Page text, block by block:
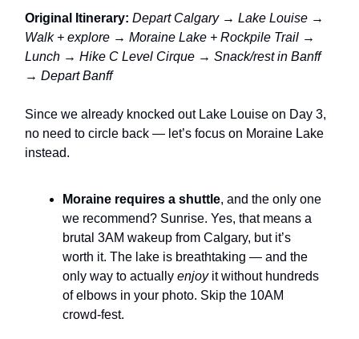
Original Itinerary: Depart Calgary → Lake Louise →
Walk + explore → Moraine Lake + Rockpile Trail →
Lunch → Hike C Level Cirque → Snack/rest in Banff
→ Depart Banff
Since we already knocked out Lake Louise on Day 3,
no need to circle back — let’s focus on Moraine Lake
instead.
Moraine requires a shuttle, and the only one
we recommend? Sunrise. Yes, that means a
brutal 3AM wakeup from Calgary, but it’s
worth it. The lake is breathtaking — and the
only way to actually enjoyit without hundreds
of elbows in your photo. Skip the 10AM
crowd-fest.